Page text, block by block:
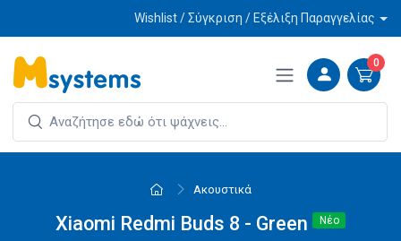
Wishlist / Σύγκριση / Εξέλιξη Παραγγελίας
0
Ακουστικά
Xiaomi Redmi Buds 8 - Green Νέο